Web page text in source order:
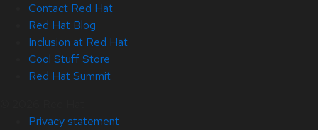
Contact Red Hat
Red Hat Blog
Inclusion at Red Hat
Cool Stuff Store
Red Hat Summit
Privacy statement